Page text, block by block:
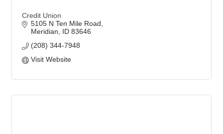
Credit Union
5105 N Ten Mile Road
Meridian
ID 83646
(208) 344-7948
Visit Website